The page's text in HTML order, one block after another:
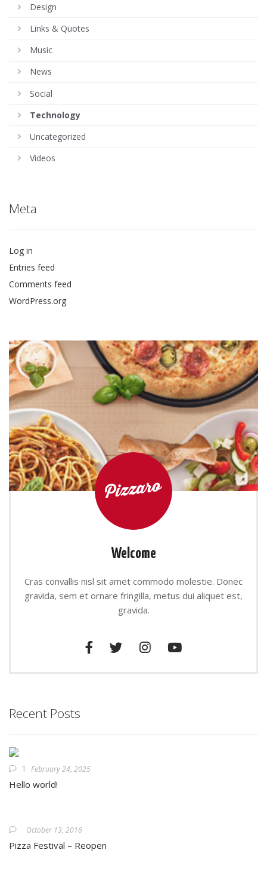
Design
Links & Quotes
Music
News
Social
Technology
Uncategorized
Videos
Meta
Log in
Entries feed
Comments feed
WordPress.org
Welcome
Cras convallis nisl sit amet commodo molestie. Donec
gravida, sem et ornare fringilla, metus dui aliquet est,
gravida.
Recent Posts
1 February 24, 2025
Hello world!
October 13, 2016
Pizza Festival – Reopen